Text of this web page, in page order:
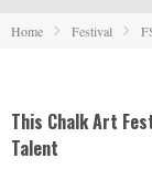
Home Festival
This Chalk Art
Talent